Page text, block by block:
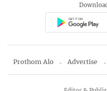
Prothom Alo Advertise